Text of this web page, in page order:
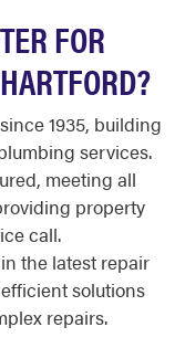
FOR
1935, building
services.
meeting all
property
call.
the latest repair
solutions
repairs.